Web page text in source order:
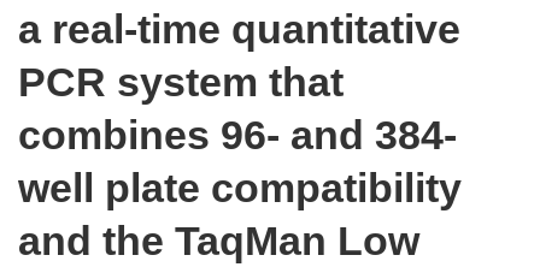
a real-time quantitative
PCR system that
combines 96- and 384-
well plate compatibility
and the TaqMan Low